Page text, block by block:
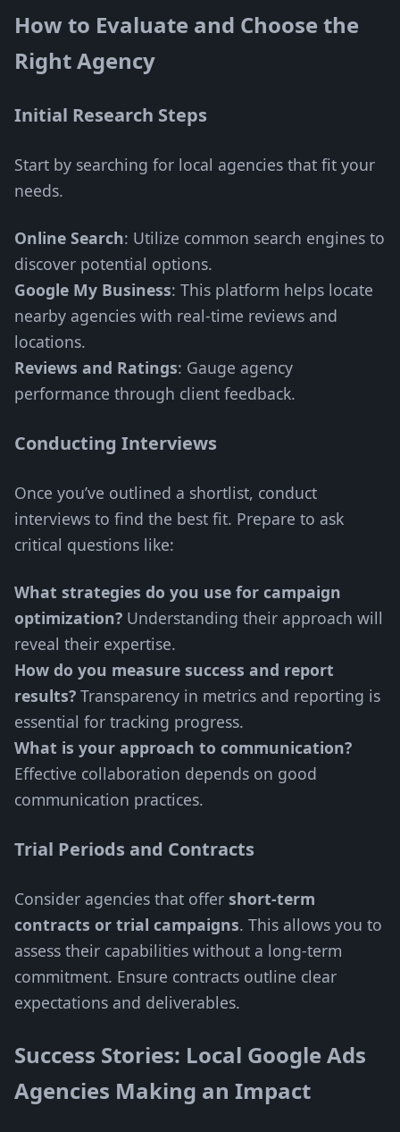
How to Evaluate and Choose the
Right Agency
Initial Research Steps
Start by searching for local agencies that fit your
needs.
Online Search: Utilize common search engines to
discover potential options.
Google My Business: This platform helps locate
nearby agencies with real-time reviews and
locations.
Reviews and Ratings: Gauge agency
performance through client feedback.
Conducting Interviews
Once you’ve outlined a shortlist, conduct
interviews to find the best fit. Prepare to ask
critical questions like:
What strategies do you use for campaign
optimization? Understanding their approach will
reveal their expertise.
How do you measure success and report
results? Transparency in metrics and reporting is
essential for tracking progress.
What is your approach to communication?
Effective collaboration depends on good
communication practices.
Trial Periods and Contracts
Consider agencies that offer short-term
contracts or trial campaigns. This allows you to
assess their capabilities without a long-term
commitment. Ensure contracts outline clear
expectations and deliverables.
Success Stories: Local Google Ads
Agencies Making an Impact